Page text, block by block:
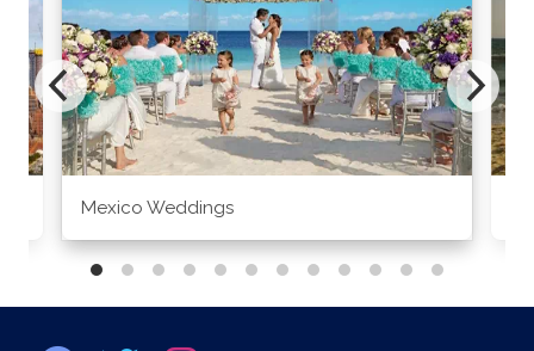
Mexico Weddings